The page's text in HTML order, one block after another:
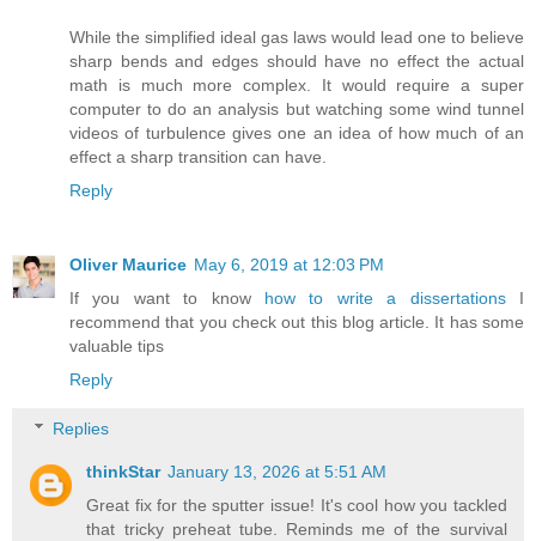
While the simplified ideal gas laws would lead one to believe
sharp bends and edges should have no effect the actual
math is much more complex. It would require a super
computer to do an analysis but watching some wind tunnel
videos of turbulence gives one an idea of how much of an
effect a sharp transition can have.
Reply
Oliver Maurice May 6, 2019 at 12:03 PM
If you want to know how to write a dissertationsI
recommend that you check out this blog article. It has some
valuable tips
Reply
Replies
thinkStar January 13, 2026 at 5:51 AM
Great fix for the sputter issue! It's cool how you tackled
that tricky preheat tube. Reminds me of the survival